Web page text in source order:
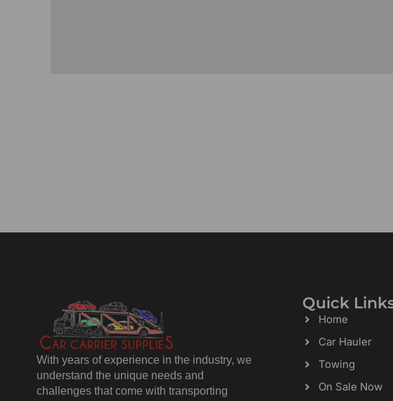
With years of experience in the industry, we
understand the unique needs and
challenges that come with transporting
Quick
Home
Car Hauler
Towing
On Sale Now